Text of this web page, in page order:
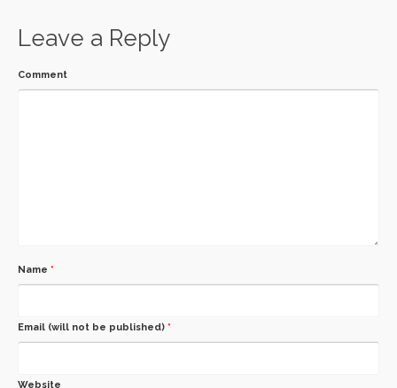
Leave a Reply
Comment
Name *
Email (will not be published) *
Website